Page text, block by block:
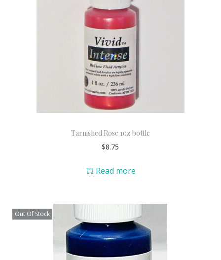
Tarnished Rose 1oz bottle
$8.75
Read more
Out Of Stock